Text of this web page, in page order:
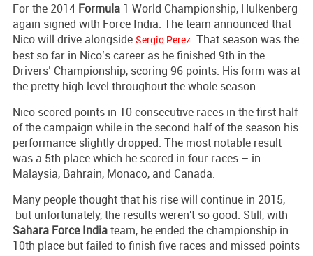
For the 2014 Formula 1 World Championship, Hulkenberg
again signed with Force India. The team announced that
Nico will drive alongside Sergio Perez. That season was the
best so far in Nico’s career as he finished 9th in the
Drivers’ Championship, scoring 96 points. His form was at
the pretty high level throughout the whole season.
Nico scored points in 10 consecutive races in the first half
of the campaign while in the second half of the season his
performance slightly dropped. The most notable result
was a 5th place which he scored in four races – in
Malaysia, Bahrain, Monaco, and Canada.
Many people thought that his rise will continue in 2015,
but unfortunately, the results weren't so good. Still, with
Sahara Force Indiateam, he ended the championship in
10th place but failed to finish five races and missed points